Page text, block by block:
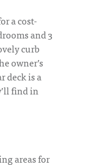
a cost-
and 3
curb
owner’s
deck is a
find in
areas for